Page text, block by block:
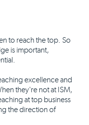
to reach the top. So
is important,
excellence and
they're not at ISM,
at top business
the direction of